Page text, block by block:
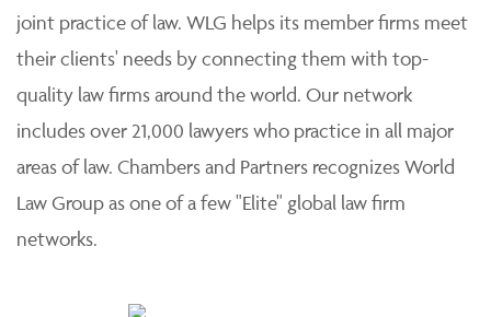
joint practice of law. WLG helps its member firms meet
their clients' needs by connecting them with top-
quality law firms around the world. Our network
includes over 21,000 lawyers who practice in all major
areas of law. Chambers and Partners recognizes World
Law Group as one of a few "Elite" global law firm
networks.